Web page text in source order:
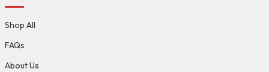
Shop All
FAQs
About Us